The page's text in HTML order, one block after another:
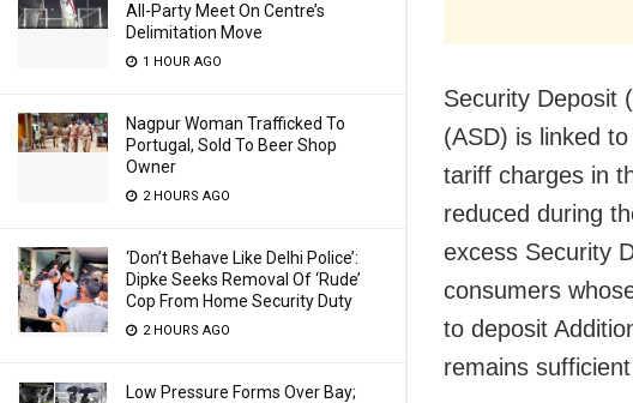
All-Party Meet On Centre’s
Delimitation Move
1 HOUR AGO
Nagpur Woman Trafficked To
Portugal, Sold To Beer Shop
Owner
2 HOURS AGO
‘Don’t Behave Like Delhi Police’:
Dipke Seeks Removal Of ‘Rude’
Cop From Home Security Duty
2 HOURS AGO
Low Pressure Forms Over Bay;
Security Deposit
(ASD) is linked
tariff charges in
reduced during
excess Security
consumers
to deposit
remains